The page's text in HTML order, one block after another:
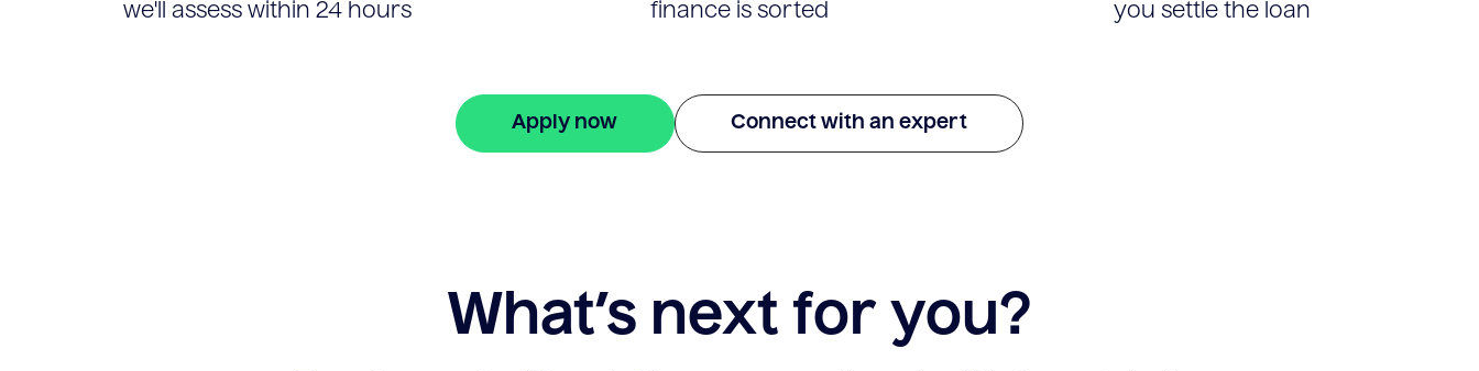
we'll assess within 24 hours
finance is sorted
you settle the loan
Apply now Connect with an expert
What’s next for you?